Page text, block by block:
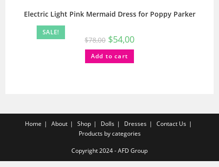
SALE!
Electric Light Pink Mermaid Dress for Poppy Parker
$78,00 $54,00
Add to cart
Home About Shop Dolls Dresses
Contact Us
Products by categories
Copyright 2024 - AFD Group